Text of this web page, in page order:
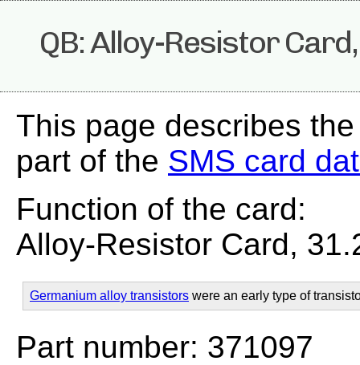
QB: Alloy-Resistor
This page describes
part of the SMS card
Function of the card:
Alloy-Resistor Card,
Germanium alloy transistors were an early type of
Part number: 371097